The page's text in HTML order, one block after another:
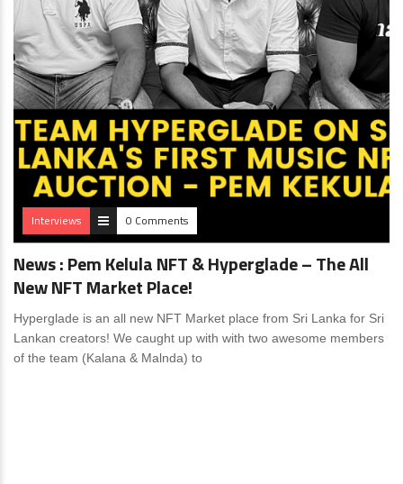
Interviews 0 Comments
News : Pem Kelula NFT & Hyperglade – The All
New NFT Market Place!
Hyperglade is an all new NFT Market place from Sri Lanka for Sri
Lankan creators! We caught up with with two awesome members
of the team (Kalana & Malnda) to